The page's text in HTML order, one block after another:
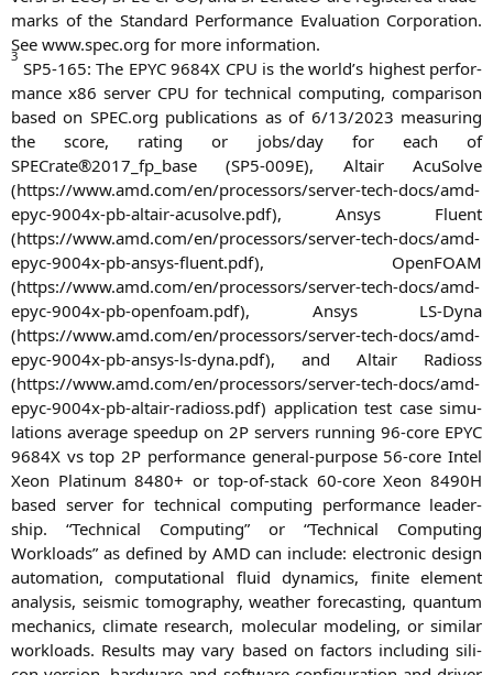
marks of the Stan­dard Per­for­mance Eva­lua­ti­on Cor­po­ra­ti­on.
See www.spec.org for more information.
3
SP5-165: The EPYC 9684X CPU is the world’s hig­hest per­for­
mance x86 ser­ver CPU for tech­ni­cal com­pu­ting, com­pa­ri­son
based on SPEC.org publi­ca­ti­ons as of 6/13/2023 mea­su­ring
the score, rating or jobs/day for each of
SPECrate®2017_fp_base (SP5-009E), Alta­ir Acu­Sol­ve
(https://www.amd.com/en/processors/server-tech-docs/amd-
epyc-9004x-pb-altair-acusolve.pdf), Ansys Flu­ent
(https://www.amd.com/en/processors/server-tech-docs/amd-
epyc-9004x-pb-ansys-fluent.pdf), Open­FOAM
(https://www.amd.com/en/processors/server-tech-docs/amd-
epyc-9004x-pb-openfoam.pdf), Ansys LS-Dyna
(https://www.amd.com/en/processors/server-tech-docs/amd-
epyc-9004x-pb-ansys-ls-dyna.pdf), and Alta­ir Radioss
(https://www.amd.com/en/processors/server-tech-docs/amd-
epyc-9004x-pb-altair-radioss.pdf) appli­ca­ti­on test case simu­
la­ti­ons avera­ge spee­dup on 2P ser­vers run­ning 96-core EPYC
9684X vs top 2P per­for­mance gene­ral-pur­po­se 56-core Intel
Xeon Pla­ti­num 8480+ or top-of-stack 60-core Xeon 8490H
based ser­ver for tech­ni­cal com­pu­ting per­for­mance lea­der­
ship. “Tech­ni­cal Com­pu­ting” or “Tech­ni­cal Com­pu­ting
Workloads” as defi­ned by AMD can include: elec­tro­nic design
auto­ma­ti­on, com­pu­ta­tio­nal flu­id dyna­mics, fini­te ele­ment
ana­ly­sis, seis­mic tomo­gra­phy, wea­ther fore­cas­ting, quan­tum
mecha­nics, cli­ma­te rese­arch, mole­cu­lar mode­ling, or simi­lar
workloads. Results may vary based on fac­tors inclu­ding sili­